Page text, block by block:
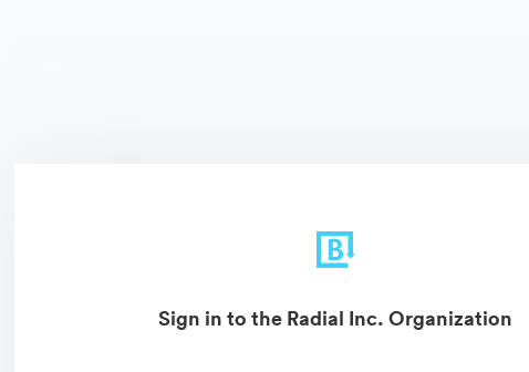
Sign in to the Radial Inc. Organization